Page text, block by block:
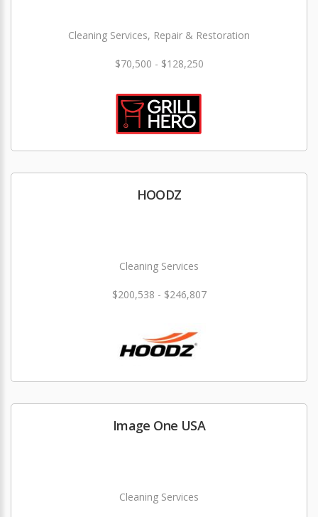
Cleaning Services, Repair & Restoration
$70,500 - $128,250
HOODZ
Cleaning Services
$200,538 - $246,807
Image One USA
Cleaning Services